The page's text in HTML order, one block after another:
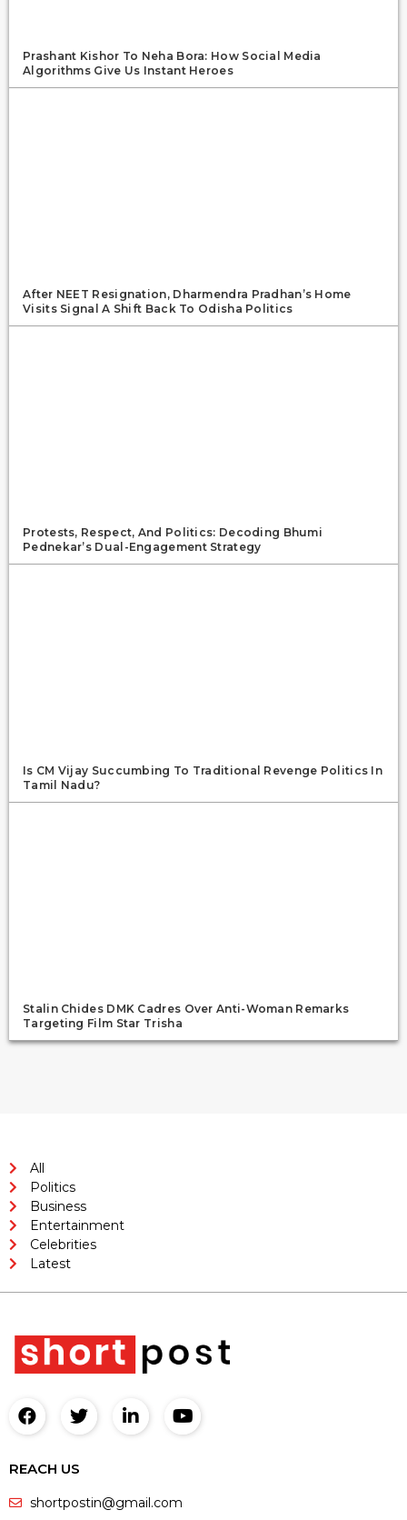
Prashant Kishor To Neha Bora: How Social Media
Algorithms Give Us Instant Heroes
After NEET Resignation, Dharmendra Pradhan’s Home
Visits Signal A Shift Back To Odisha Politics
Protests, Respect, And Politics: Decoding Bhumi
Pednekar’s Dual-Engagement Strategy
Is CM Vijay Succumbing To Traditional Revenge Politics In
Tamil Nadu?
Stalin Chides DMK Cadres Over Anti-Woman Remarks
Targeting Film Star Trisha
All
Politics
Business
Entertainment
Celebrities
Latest
REACH US
shortpostin@gmail.com